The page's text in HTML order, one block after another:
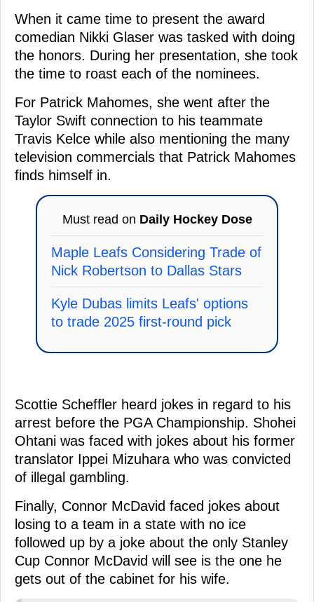
When it came time to present the award
comedian Nikki Glaser was tasked with doing
the honors. During her presentation, she took
the time to roast each of the nominees.
For Patrick Mahomes, she went after the
Taylor Swift connection to his teammate
Travis Kelce while also mentioning the many
television commercials that Patrick Mahomes
finds himself in.
Must read on Daily Hockey Dose
Maple Leafs Considering Trade of
Nick Robertson to Dallas Stars
Kyle Dubas limits Leafs' options
to trade 2025 first-round pick
Scottie Scheffler heard jokes in regard to his
arrest before the PGA Championship. Shohei
Ohtani was faced with jokes about his former
translator Ippei Mizuhara who was convicted
of illegal gambling.
Finally, Connor McDavid faced jokes about
losing to a team in a state with no ice
followed up by a joke about the only Stanley
Cup Connor McDavid will see is the one he
gets out of the cabinet for his wife.